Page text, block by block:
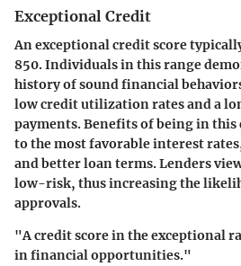
Exceptional Credit
An exceptional credit score
850. Individuals in this range
history of sound financial
low credit utilization rates and a
payments. Benefits of being in this
to the most favorable interest
and better loan terms. Lenders
low-risk, thus increasing the
approvals.
"A credit score in the exceptional
in financial opportunities."